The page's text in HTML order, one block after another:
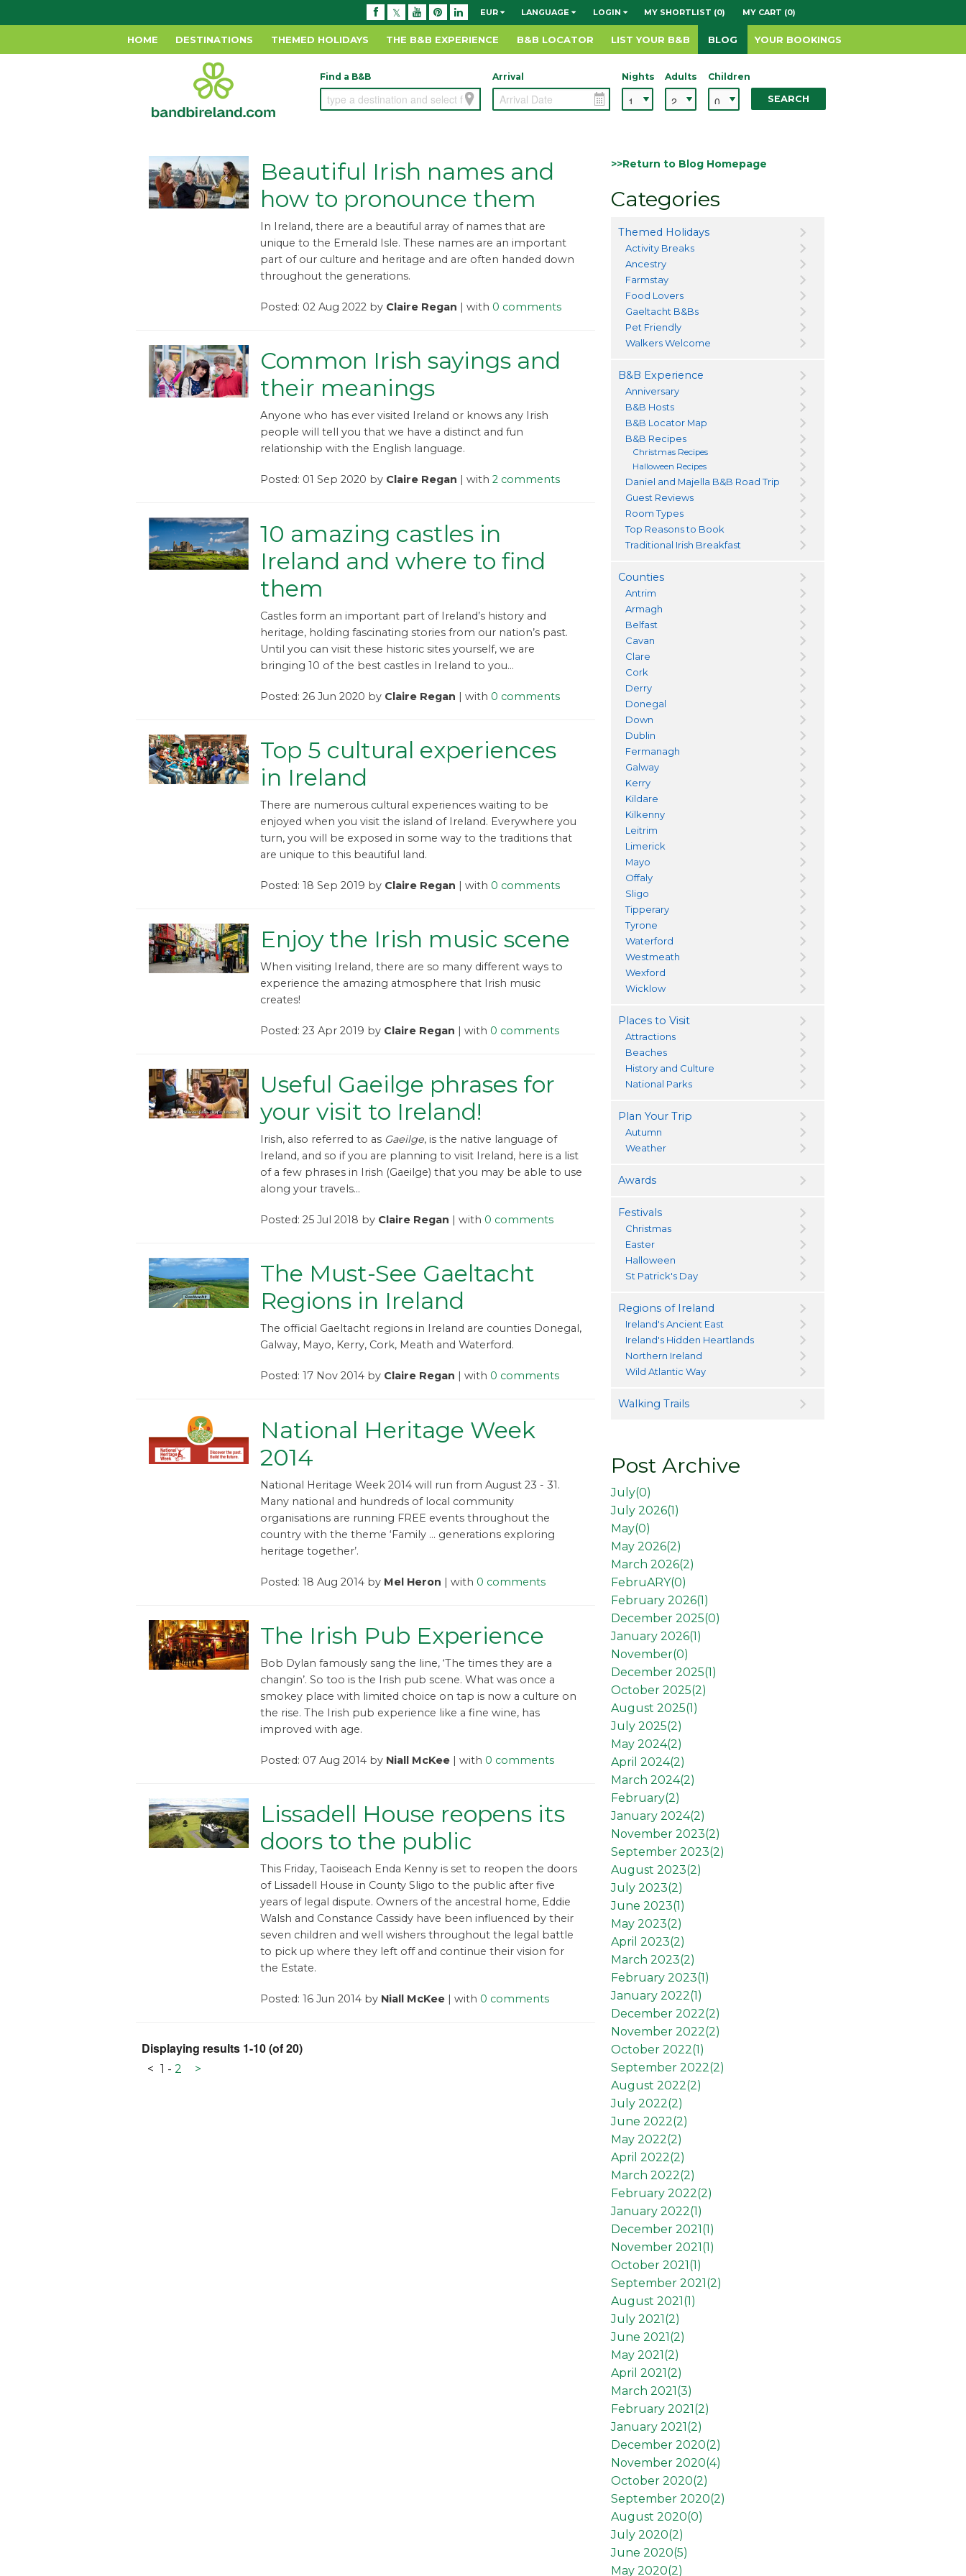
EUR LANGUAGE LOGIN MY SHORTLIST (0) MY CART (0)
HOME DESTINATIONS THEMED HOLIDAYS THE B&B EXPERIENCE B&B LOCATOR LIST YOUR B&B BLOG YOUR BOOKINGS
Find a B&B Arrival Nights Adults Children
SEARCH
Beautiful Irish names and
how to pronounce them
In Ireland, there are a beautiful array of names that are
unique to the Emerald Isle. These names are an important
part of our culture and heritage and are often handed down
throughout the generations.
Posted: 02 Aug 2022 by Claire Regan | with 0 comments
Common Irish sayings and
their meanings
Anyone who has ever visited Ireland or knows any Irish
people will tell you that we have a distinct and fun
relationship with the English language.
Posted: 01 Sep 2020 by Claire Regan | with 2 comments
10 amazing castles in
Ireland and where to find
them
Castles form an important part of Ireland’s history and
heritage, holding fascinating stories from our nation’s past.
Until you can visit these historic sites yourself, we are
bringing 10 of the best castles in Ireland to you…
Posted: 26 Jun 2020 by Claire Regan | with 0 comments
Top 5 cultural experiences
in Ireland
There are numerous cultural experiences waiting to be
enjoyed when you visit the island of Ireland. Everywhere you
turn, you will be exposed in some way to the traditions that
are unique to this beautiful land.
Posted: 18 Sep 2019 by Claire Regan | with 0 comments
Enjoy the Irish music scene
When visiting Ireland, there are so many different ways to
experience the amazing atmosphere that Irish music
creates!
Posted: 23 Apr 2019 by Claire Regan | with 0 comments
Useful Gaeilge phrases for
your visit to Ireland!
Irish, also referred to as Gaeilge, is the native language of
Ireland, and so if you are planning to visit Ireland, here is a list
of a few phrases in Irish (Gaeilge) that you may be able to use
along your travels...
Posted: 25 Jul 2018 by Claire Regan | with 0 comments
The Must-See Gaeltacht
Regions in Ireland
The official Gaeltacht regions in Ireland are counties Donegal,
Galway, Mayo, Kerry, Cork, Meath and Waterford.
Posted: 17 Nov 2014 by Claire Regan | with 0 comments
National Heritage Week
2014
National Heritage Week 2014 will run from August 23 - 31.
Many national and hundreds of local community
organisations are running FREE events throughout the
country with the theme ‘Family … generations exploring
heritage together’.
Posted: 18 Aug 2014 by Mel Heron | with 0 comments
The Irish Pub Experience
Bob Dylan famously sang the line, ‘The times they are a
changin’. So too is the Irish pub scene. What was once a
smokey place with limited choice on tap is now a culture on
the rise. The Irish pub experience like a fine wine, has
improved with age.
Posted: 07 Aug 2014 by Niall McKee| with 0 comments
Lissadell House reopens its
doors to the public
This Friday, Taoiseach Enda Kenny is set to reopen the doors
of Lissadell House in County Sligo to the public after five
years of legal dispute. Owners of the ancestral home, Eddie
Walsh and Constance Cassidy have been influenced by their
seven children and well wishers throughout the legal battle
to pick up where they left off and continue their vision for
the Estate.
Posted: 16 Jun 2014 by Niall McKee| with 0 comments
Displaying results 1-10 (of 20)
< 1 - 2 >
>>Return to Blog Homepage
Categories
Themed Holidays
Activity Breaks
Ancestry
Farmstay
Food Lovers
Gaeltacht B&Bs
Pet Friendly
Walkers Welcome
B&B Experience
Anniversary
B&B Hosts
B&B Locator Map
B&B Recipes
Christmas Recipes
Halloween Recipes
Daniel and Majella B&B Road Trip
Guest Reviews
Room Types
Top Reasons to Book
Traditional Irish Breakfast
Counties
Antrim
Armagh
Belfast
Cavan
Clare
Cork
Derry
Donegal
Down
Dublin
Fermanagh
Galway
Kerry
Kildare
Kilkenny
Leitrim
Limerick
Mayo
Offaly
Sligo
Tipperary
Tyrone
Waterford
Westmeath
Wexford
Wicklow
Places to Visit
Attractions
Beaches
History and Culture
National Parks
Plan Your Trip
Autumn
Weather
Awards
Festivals
Christmas
Easter
Halloween
St Patrick's Day
Regions of Ireland
Ireland's Ancient East
Ireland's Hidden Heartlands
Northern Ireland
Wild Atlantic Way
Walking Trails
Post Archive
July(0)
July 2026(1 )
May(0)
May 2026(2)
March 2026(2)
FebruARY(0)
February 2026(1 )
December 2025(0)
January 2026(1 )
November(0)
December 2025(1 )
October 2025(2)
August 2025(1 )
July 2025(2)
May 2024(2)
April 2024(2)
March 2024(2)
February(2)
January 2024(2)
November 2023(2)
September 2023(2)
August 2023(2)
July 2023(2)
June 2023(1 )
May 2023(2)
April 2023(2)
March 2023(2)
February 2023(1 )
January 2022(1 )
December 2022(2)
November 2022(2)
October 2022(1 )
September 2022(2)
August 2022(2)
July 2022(2)
June 2022(2)
May 2022(2)
April 2022(2)
March 2022(2)
February 2022(2)
January 2022(1 )
December 2021(1 )
November 2021(1 )
October 2021(1 )
September 2021(2)
August 2021(1 )
July 2021(2)
June 2021(2)
May 2021(2)
April 2021(2)
March 2021(3)
February 2021(2)
January 2021(2)
December 2020(2)
November 2020(4)
October 2020(2)
September 2020(2)
August 2020(0)
July 2020(2)
June 2020(5)
May 2020(2)